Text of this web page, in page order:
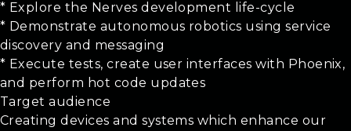
* Explore the Nerves development life-cycle
* Demonstrate autonomous robotics using service
discovery and messaging
* Execute tests, create user interfaces with Phoenix,
and perform hot code updates
Target audience
Creating devices and systems which enhance our